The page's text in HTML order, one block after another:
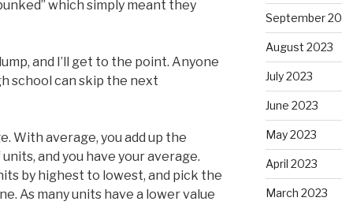
which simply meant they
and I’ll get to the point. Anyone
school can skip the next
With average, you add up the
and you have your average.
by highest to lowest, and pick the
As many units have a lower value
September
August 2023
July 2023
June 2023
May 2023
April 2023
March 2023